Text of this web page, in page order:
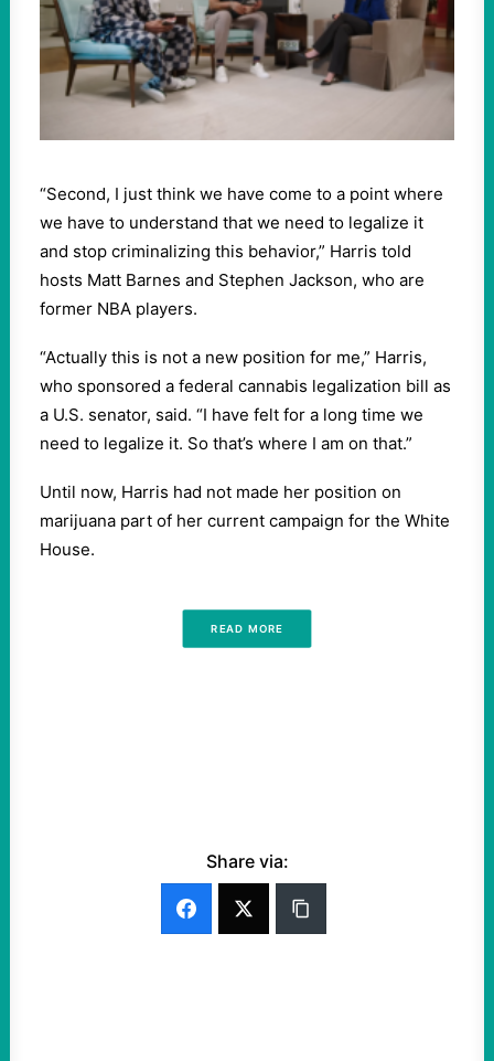
“Second, I just think we have come to a point where
we have to understand that we need to legalize it
and stop criminalizing this behavior,” Harris told
hosts Matt Barnes and Stephen Jackson, who are
former NBA players.
“Actually this is not a new position for me,” Harris,
who sponsored a federal cannabis legalization bill as
a U.S. senator, said. “I have felt for a long time we
need to legalize it. So that’s where I am on that.”
Until now, Harris had not made her position on
marijuana part of her current campaign for the White
House.
READ MORE
Share via: